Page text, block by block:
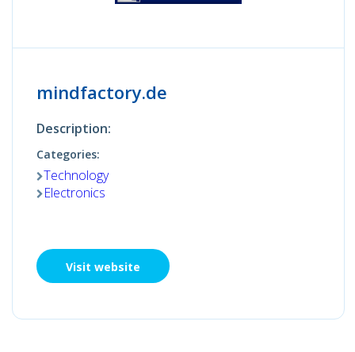
mindfactory.de
Description:
Categories:
Technology
Electronics
Visit website